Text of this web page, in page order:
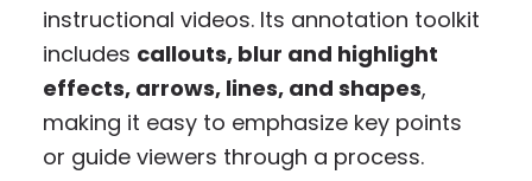
instructional videos. Its annotation toolkit
includes callouts, blur and highlight
effects, arrows, lines, and shapes,
making it easy to emphasize key points
or guide viewers through a process.